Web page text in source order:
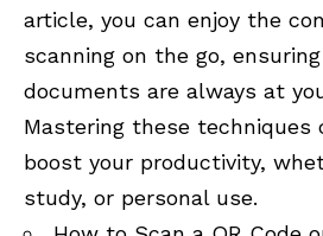
article, you can enjoy the
scanning on the go,
documents are always at
Mastering these techniques
boost your productivity,
study, or personal use.